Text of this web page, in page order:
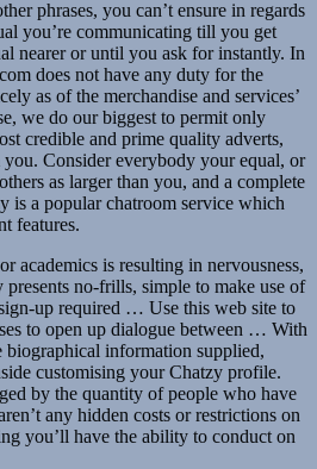
phrases, you can’t ensure in regards
you’re communicating till you get
nearer or until you ask for instantly. In
does not have any duty for the
as of the merchandise and services’
we do our biggest to permit only
credible and prime quality adverts,
Consider everybody your equal, or
as larger than you, and a complete
is a popular chatroom service which
features.
academics is resulting in nervousness,
no-frills, simple to make use of
up required … Use this web site to
to open up dialogue between … With
biographical information supplied,
customising your Chatzy profile.
by the quantity of people who have
any hidden costs or restrictions on
you’ll have the ability to conduct on